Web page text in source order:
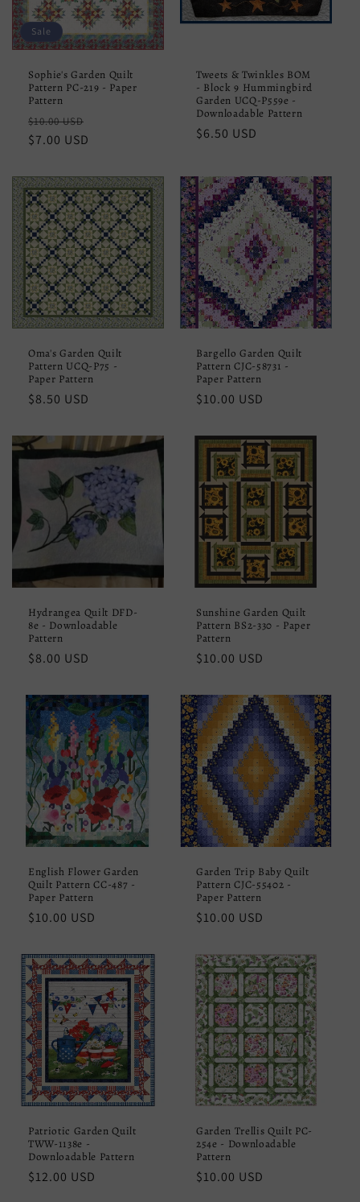
Sale
Sophie's Garden Quilt
Pattern PC-219 - Paper
Pattern
Regular
price
$10.00 USD
$7.00 USD
Tweets & Twinkles BOM
- Block 9 Hummingbird
Garden UCQ-P559e -
Downloadable Pattern
Regular
$6.50 USD
Oma's Garden Quilt
Pattern UCQ-P75 -
Paper Pattern
Regular
$8.50 USD
Bargello Garden Quilt
Pattern CJC-58731 -
Paper Pattern
Regular
$10.00 USD
Hydrangea Quilt DFD-
8e - Downloadable
Pattern
Regular
$8.00 USD
Sunshine Garden Quilt
Pattern BS2-330 - Paper
Pattern
Regular
$10.00 USD
English Flower Garden
Quilt Pattern CC-487 -
Paper Pattern
Regular
$10.00 USD
Garden Trip Baby Quilt
Pattern CJC-55402 -
Paper Pattern
Regular
$10.00 USD
Patriotic Garden Quilt
TWW-1138e -
Downloadable Pattern
Regular
$12.00 USD
Garden Trellis Quilt PC-
254e - Downloadable
Pattern
Regular
$10.00 USD